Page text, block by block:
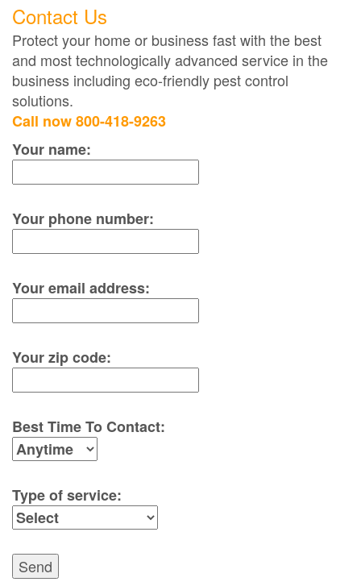
Contact Us
Protect your home or business fast with the best
and most technologically advanced service in the
business including eco-friendly pest control
solutions.
Call now 800-418-9263
Your name:
Your phone number:
Your email address:
Your zip code:
Best Time To Contact:
Type of service:
Send